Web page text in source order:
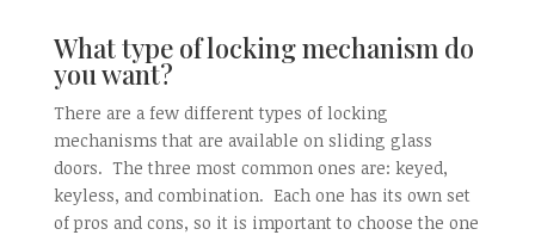
What type of locking mechanism do
you want?
There are a few different types of locking
mechanisms that are available on sliding glass
doors. The three most common ones are: keyed,
keyless, and combination. Each one has its own set
of pros and cons, so it is important to choose the one